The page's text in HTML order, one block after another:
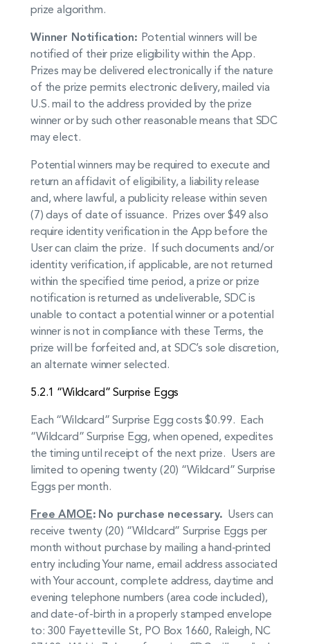
prize algorithm.
Winner Notification: Potential winners will be
notified of their prize eligibility within the App.
Prizes may be delivered electronically if the nature
of the prize permits electronic delivery, mailed via
U.S. mail to the address provided by the prize
winner or by such other reasonable means that SDC
may elect.
Potential winners may be required to execute and
return an affidavit of eligibility, a liability release
and, where lawful, a publicity release within seven
(7) days of date of issuance. Prizes over $49 also
require identity verification in the App before the
User can claim the prize. If such documents and/or
identity verification, if applicable, are not returned
within the specified time period, a prize or prize
notification is returned as undeliverable, SDC is
unable to contact a potential winner or a potential
winner is not in compliance with these Terms, the
prize will be forfeited and, at SDC’s sole discretion,
an alternate winner selected.
5.2.1 “Wildcard” Surprise Eggs
Each “Wildcard” Surprise Egg costs $0.99. Each
“Wildcard” Surprise Egg, when opened, expedites
the timing until receipt of the next prize. Users are
limited to opening twenty (20) “Wildcard” Surprise
Eggs per month.
Free AMOE: No purchase necessary. Users can
receive twenty (20) “Wildcard” Surprise Eggs per
month without purchase by mailing a hand-printed
entry including Your name, email address associated
with Your account, complete address, daytime and
evening telephone numbers (area code included),
and date-of-birth in a properly stamped envelope
to: 300 Fayetteville St, PO Box 1660, Raleigh, NC